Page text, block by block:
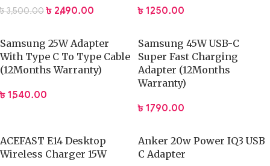
৳3,500.00 ৳ 2,490.00 ৳ 1,250.00
Samsung 25W Adapter
With Type C To Type Cable
(12Months Warranty)
৳ 1,540.00
Samsung 45W USB-C
Super Fast Charging
Adapter (12Months
Warranty)
৳ 1,790.00
ACEFAST E14 Desktop
Wireless Charger 15W
Anker 20w Power IQ3 USB
C Adapter